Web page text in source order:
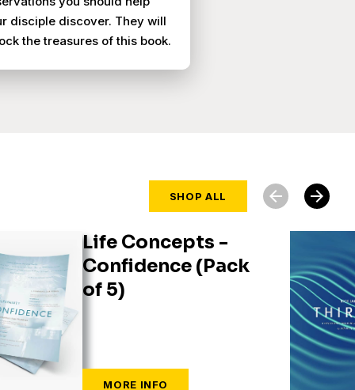
disciple discover. They will
the treasures of this book.
SHOP ALL
Life Concepts -
Confidence (Pack
of 5)
arrow_forward
arrow_back